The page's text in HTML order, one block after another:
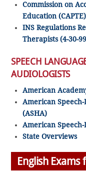
Commission on
Education (CAPTE)
INS Regulations
Therapists (4-30-
SPEECH
AUDIOLOGISTS
American
American
(ASHA)
American
State Overviews
English Exams